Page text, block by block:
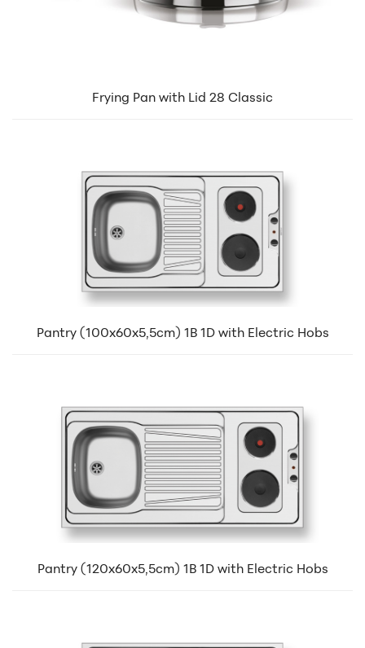
Frying Pan with Lid 28 Classic
Pantry (100x60x5,5cm) 1B 1D with Electric Hobs
Pantry (120x60x5,5cm) 1B 1D with Electric Hobs